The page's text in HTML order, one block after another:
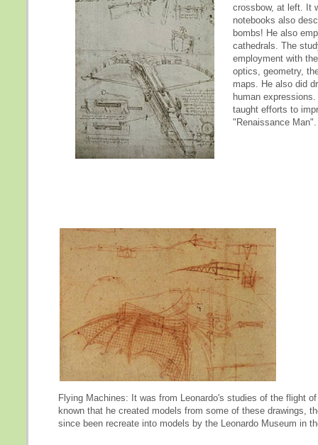
crossbow, at left. It
notebooks also
bombs! He also
cathedrals. The
employment with
optics, geometry,
maps. He also did
human
taught efforts to
"Renaissance Man".
Flying Machines: It was from Leonardo's studies of the flight
known that he created models from some of these drawings,
since been recreate into models by the Leonardo Museum in